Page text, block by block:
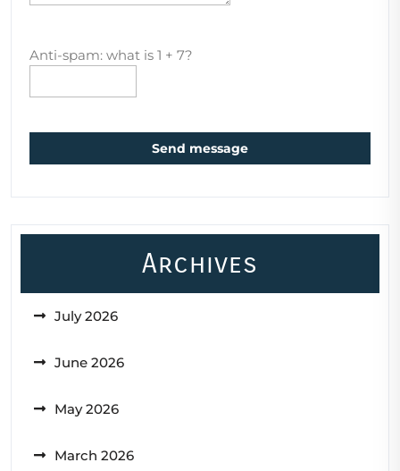
Anti-spam: what is 1 + 7?
Send message
Archives
July 2026
June 2026
May 2026
March 2026